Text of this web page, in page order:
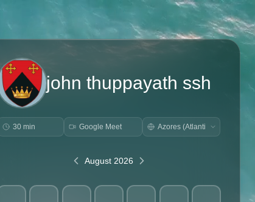
john thuppayath ssh
30 min Google Meet
August 2026